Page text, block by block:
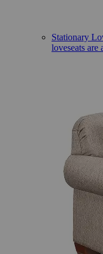
Stationary
loveseats are